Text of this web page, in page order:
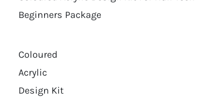
Beginners Package
Coloured
Acrylic
Design Kit